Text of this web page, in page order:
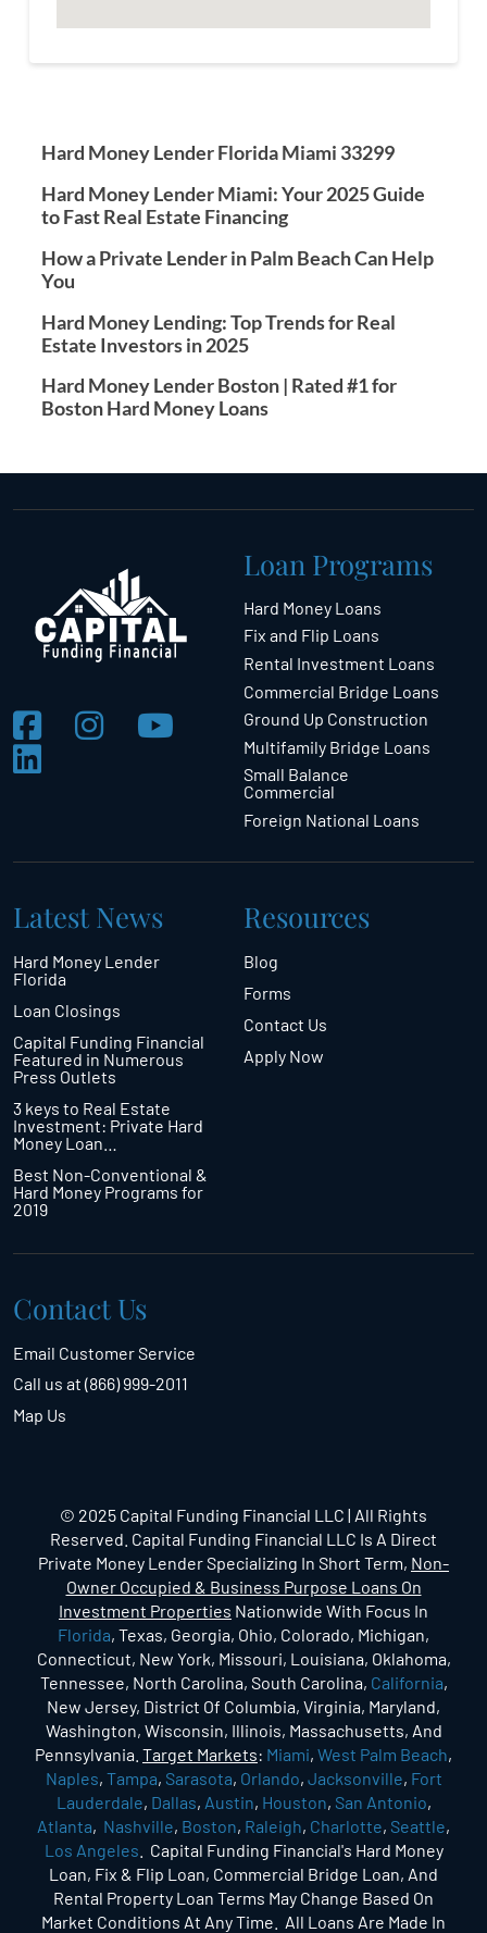
Hard Money Lender Florida Miami 33299
Hard Money Lender Miami: Your 2025 Guide
to Fast Real Estate Financing
How a Private Lender in Palm Beach Can Help
You
Hard Money Lending: Top Trends for Real
Estate Investors in 2025
Hard Money Lender Boston | Rated #1 for
Boston Hard Money Loans
Loan Programs
Hard Money Loans
Fix and Flip Loans
Rental Investment Loans
Commercial Bridge Loans
Ground Up Construction
Multifamily Bridge Loans
Small Balance
Commercial
Foreign National Loans
Latest News
Hard Money Lender
Florida
Loan Closings
Capital Funding Financial
Featured in Numerous
Press Outlets
3 keys to Real Estate
Investment: Private Hard
Money Loan…
Best Non-Conventional &
Hard Money Programs for
2019
Resources
Blog
Forms
Contact Us
Apply Now
Contact Us
Email Customer Service
Call us at (866) 999-2011
Map Us
© 2025 Capital Funding Financial LLC | All Rights
Reserved. Capital Funding Financial LLC Is A Direct
Private Money Lender Specializing In Short Term, Non-
Owner Occupied & Business Purpose Loans On
Investment Properties Nationwide With Focus In
Florida, Texas, Georgia, Ohio, Colorado, Michigan,
Connecticut, New York, Missouri, Louisiana, Oklahoma,
Tennessee, North Carolina, South Carolina, California,
New Jersey, District Of Columbia, Virginia, Maryland,
Washington, Wisconsin, Illinois, Massachusetts, And
Pennsylvania. Target Markets: Miami, West Palm Beach,
Naples, Tampa, Sarasota, Orlando, Jacksonville, Fort
Lauderdale, Dallas, Austin, Houston, San Antonio,
Atlanta, Nashville, Boston, Raleigh, Charlotte, Seattle,
Los Angeles . Capital Funding Financial's Hard Money
Loan, Fix & Flip Loan, Commercial Bridge Loan, And
Rental Property Loan Terms May Change Based On
Market Conditions At Any Time. All Loans Are Made In